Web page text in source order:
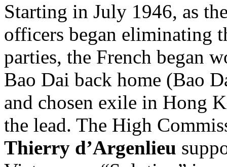
Starting in July 1946, as
officers began eliminating
parties, the French began
Bao Dai back home (Bao
and chosen exile in Hong
the lead. The High
Thierry d’Argenlieu